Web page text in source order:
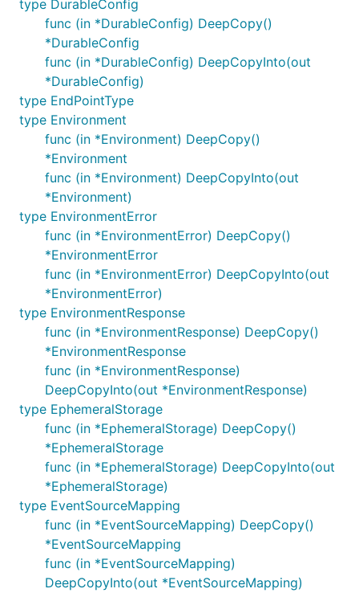
type DurableConfig
func (in *DurableConfig) DeepCopy()
*DurableConfig
func (in *DurableConfig) DeepCopyInto(out
*DurableConfig)
type EndPointType
type Environment
func (in *Environment) DeepCopy()
*Environment
func (in *Environment) DeepCopyInto(out
*Environment)
type EnvironmentError
func (in *EnvironmentError) DeepCopy()
*EnvironmentError
func (in *EnvironmentError) DeepCopyInto(out
*EnvironmentError)
type EnvironmentResponse
func (in *EnvironmentResponse) DeepCopy()
*EnvironmentResponse
func (in *EnvironmentResponse)
DeepCopyInto(out *EnvironmentResponse)
type EphemeralStorage
func (in *EphemeralStorage) DeepCopy()
*EphemeralStorage
func (in *EphemeralStorage) DeepCopyInto(out
*EphemeralStorage)
type EventSourceMapping
func (in *EventSourceMapping) DeepCopy()
*EventSourceMapping
func (in *EventSourceMapping)
DeepCopyInto(out *EventSourceMapping)